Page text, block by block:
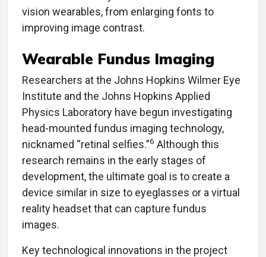
vision wearables, from enlarging fonts to
improving image contrast.
Wearable Fundus Imaging
Researchers at the Johns Hopkins Wilmer Eye
Institute and the Johns Hopkins Applied
Physics Laboratory have begun investigating
head-mounted fundus imaging technology,
nicknamed “retinal selfies.”6 Although this
research remains in the early stages of
development, the ultimate goal is to create a
device similar in size to eyeglasses or a virtual
reality headset that can capture fundus
images.
Key technological innovations in the project